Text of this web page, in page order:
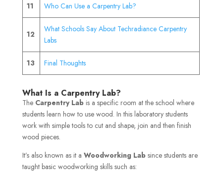
11 Who Can Use a Carpentry Lab?
12
What Schools Say About Techradiance Carpentry
Labs
13 Final Thoughts
What Is a Carpentry Lab?
The Carpentry Lab is a specific room at the school where
students learn how to use wood. In this laboratory students
work with simple tools to cut and shape, join and then finish
wood pieces.
It’s also known as it a Woodworking Lab since students are
taught basic woodworking skills such as: